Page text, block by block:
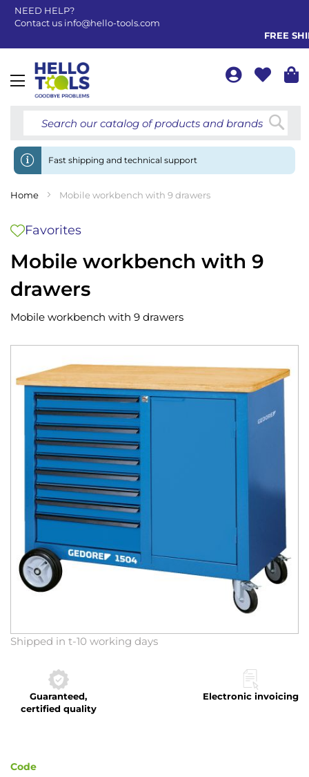
NEED HELP?
Contact us info@hello-tools.com
FREE
Toggle
Fast shipping and technical support
Home Mobile workbench with 9 drawers
Mobile workbench with 9
drawers
Favorites
Mobile workbench with 9 drawers
Shipped in t-10 working days
Guaranteed,
certified quality
Electronic invoicing
the
images
gallery
Skip
beginning
the
Code